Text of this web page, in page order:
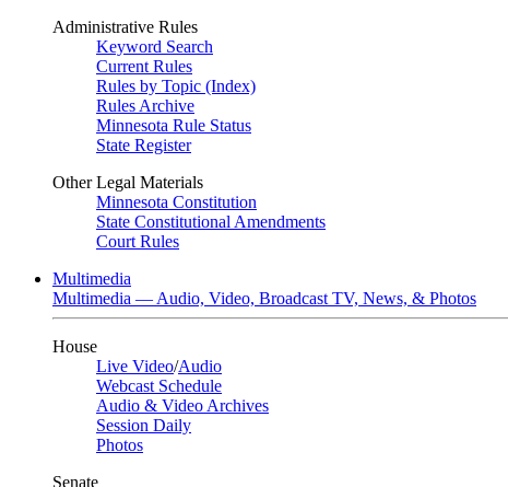
Administrative Rules
Keyword Search
Current Rules
Rules by Topic (Index)
Rules Archive
Minnesota Rule Status
State Register
Other Legal Materials
Minnesota Constitution
State Constitutional Amendments
Court Rules
Multimedia
Multimedia — Audio, Video, Broadcast TV, News, & Photos
House
Live Video/Audio
Webcast Schedule
Audio & Video Archives
Session Daily
Photos
Senate